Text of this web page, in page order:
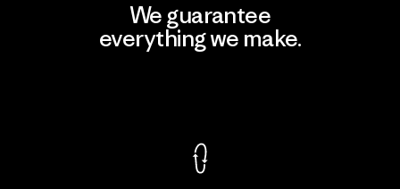
We guarantee
everything we make.